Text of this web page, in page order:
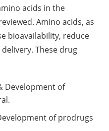
acids in the
Amino acids, as
bioavailability, reduce
These drug
Development of
of prodrugs